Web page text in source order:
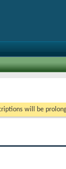
will be